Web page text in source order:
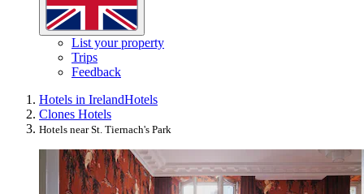
List your property
Trips
Feedback
Hotels in IrelandHotels
Clones Hotels
Hotels near St. Tiernach's Park